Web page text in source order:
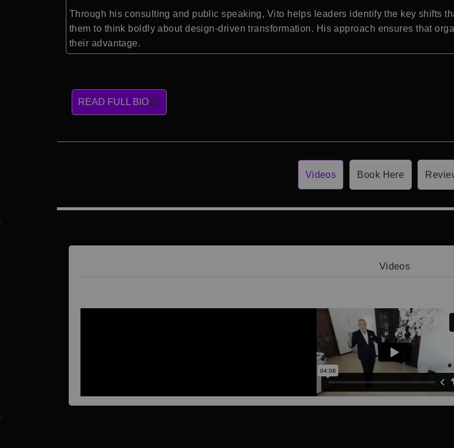
Through his consulting and public speaking, Vito helps leaders identify the key shifts
them to think boldly about design-driven transformation. His approach ensures that
their advantage.
READ FULL BIO
Videos Book Here
Videos